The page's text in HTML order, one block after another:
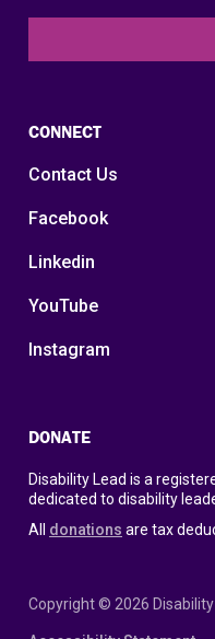
CONNECT
Contact Us
Facebook
Linkedin
YouTube
Instagram
DONATE
Disability Lead is a
dedicated to disability
All donations are tax
Copyright © 2026